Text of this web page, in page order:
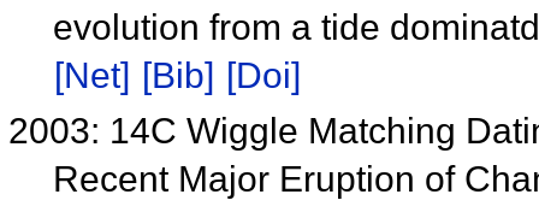
evolution from a tide
[Net] [Bib] [Doi]
2003: 14C Wiggle Matching
Recent Major Eruption of